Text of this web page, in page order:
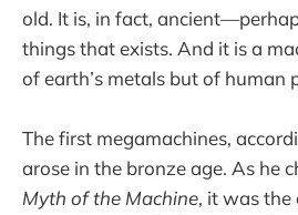
old. It is, in fact,
things that exists. And it is a
of earth’s metals but of human
The first megamachines,
arose in the bronze age. As he
Myth of the Machine, it was